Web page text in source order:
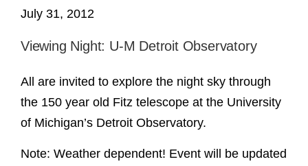
July 31, 2012
Viewing Night: U-M Detroit Observatory
All are invited to explore the night sky through
the 150 year old Fitz telescope at the University
of Michigan’s Detroit Observatory.
Note: Weather dependent! Event will be updated